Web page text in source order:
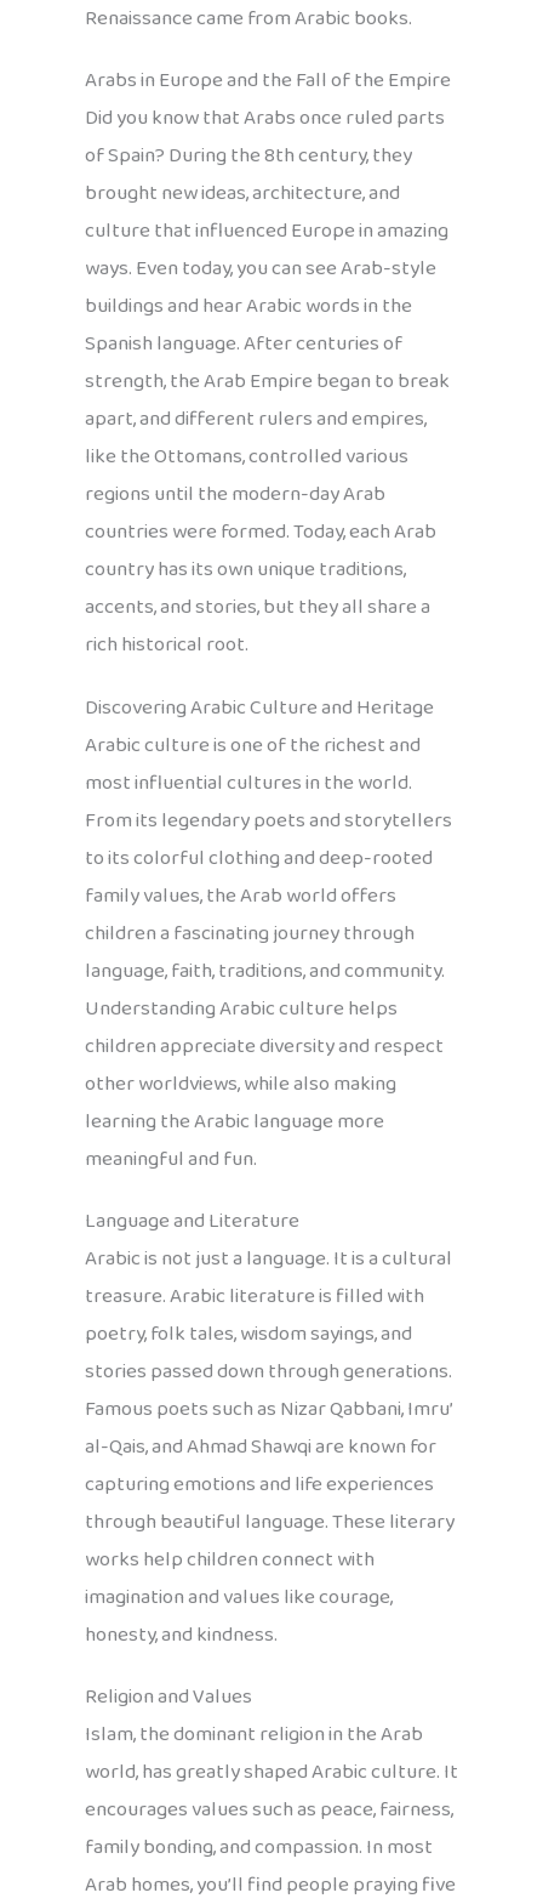
Renaissance came from Arabic books.
Arabs in Europe and the Fall of the Empire
Did you know that Arabs once ruled parts
of Spain? During the 8th century, they
brought new ideas, architecture, and
culture that influenced Europe in amazing
ways. Even today, you can see Arab-style
buildings and hear Arabic words in the
Spanish language. After centuries of
strength, the Arab Empire began to break
apart, and different rulers and empires,
like the Ottomans, controlled various
regions until the modern-day Arab
countries were formed. Today, each Arab
country has its own unique traditions,
accents, and stories, but they all share a
rich historical root.
Discovering Arabic Culture and Heritage
Arabic culture is one of the richest and
most influential cultures in the world.
From its legendary poets and storytellers
to its colorful clothing and deep-rooted
family values, the Arab world offers
children a fascinating journey through
language, faith, traditions, and community.
Understanding Arabic culture helps
children appreciate diversity and respect
other worldviews, while also making
learning the Arabic language more
meaningful and fun.
Language and Literature
Arabic is not just a language. It is a cultural
treasure. Arabic literature is filled with
poetry, folk tales, wisdom sayings, and
stories passed down through generations.
Famous poets such as Nizar Qabbani, Imru’
al-Qais, and Ahmad Shawqi are known for
capturing emotions and life experiences
through beautiful language. These literary
works help children connect with
imagination and values like courage,
honesty, and kindness.
Religion and Values
Islam, the dominant religion in the Arab
world, has greatly shaped Arabic culture. It
encourages values such as peace, fairness,
family bonding, and compassion. In most
Arab homes, you’ll find people praying five